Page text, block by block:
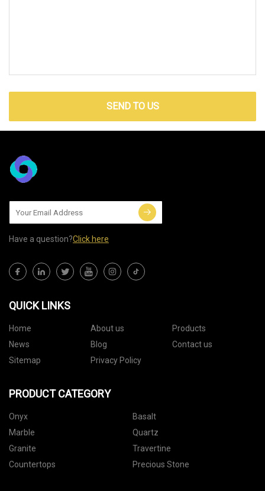
SEND TO US
Have a question?Click here
QUICK LINKS
Home About us
Products
News
Blog
Contact us
Sitemap
Privacy Policy
PRODUCT CATEGORY
Onyx
Basalt
Marble
Quartz
Granite
Travertine
Countertops
Precious Stone